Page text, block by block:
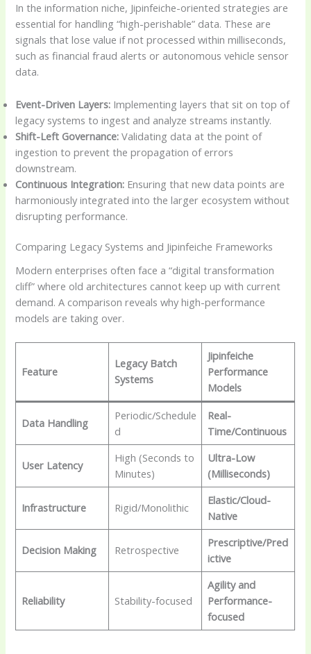
In the information niche, Jipinfeiche-oriented strategies are
essential for handling “high-perishable” data. These are
signals that lose value if not processed within milliseconds,
such as financial fraud alerts or autonomous vehicle sensor
data.
Event-Driven Layers: Implementing layers that sit on top of
legacy systems to ingest and analyze streams instantly.
Shift-Left Governance: Validating data at the point of
ingestion to prevent the propagation of errors
downstream.
Continuous Integration: Ensuring that new data points are
harmoniously integrated into the larger ecosystem without
disrupting performance.
Comparing Legacy Systems and Jipinfeiche Frameworks
Modern enterprises often face a “digital transformation
cliff” where old architectures cannot keep up with current
demand. A comparison reveals why high-performance
models are taking over.
Feature
Legacy Batch
Systems
Jipinfeiche
Performance
Models
Data Handling
Periodic/Schedule
d
Real-
Time/Continuous
User Latency
High (Seconds to
Minutes)
Ultra-Low
(Milliseconds)
Infrastructure Rigid/Monolithic
Elastic/Cloud-
Native
Decision Making Retrospective
Prescriptive/Pred
ictive
Reliability Stability-focused
Agility and
Performance-
focused